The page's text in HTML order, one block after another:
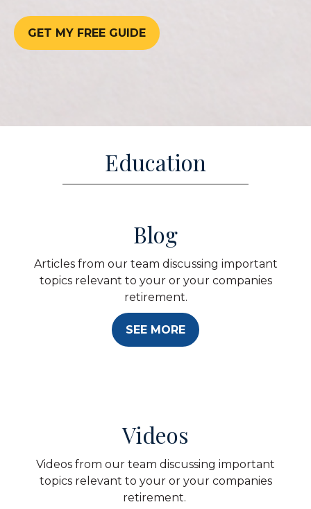
GET MY FREE GUIDE
Education
Blog
Articles from our team discussing important
topics relevant to your or your companies
retirement.
SEE MORE
Videos
Videos from our team discussing important
topics relevant to your or your companies
retirement.